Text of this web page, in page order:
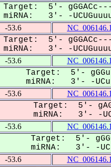
Target: 5'- gGGACc----
miRNA: 3'- -
-53.6
Target: 5'- gGGACc----
miRNA: 3'- -
-53.6
Target: 5'-
miRNA: 3'- -
-53.6
Target: 5'-
miRNA: 3'- -
-53.6
Target: 5'-
miRNA: 3'- -
-53.6